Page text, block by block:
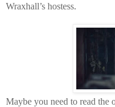
Wraxhall’s hostess.
Maybe you need to read the